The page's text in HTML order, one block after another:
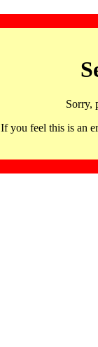
Sorry,
If you feel this is an